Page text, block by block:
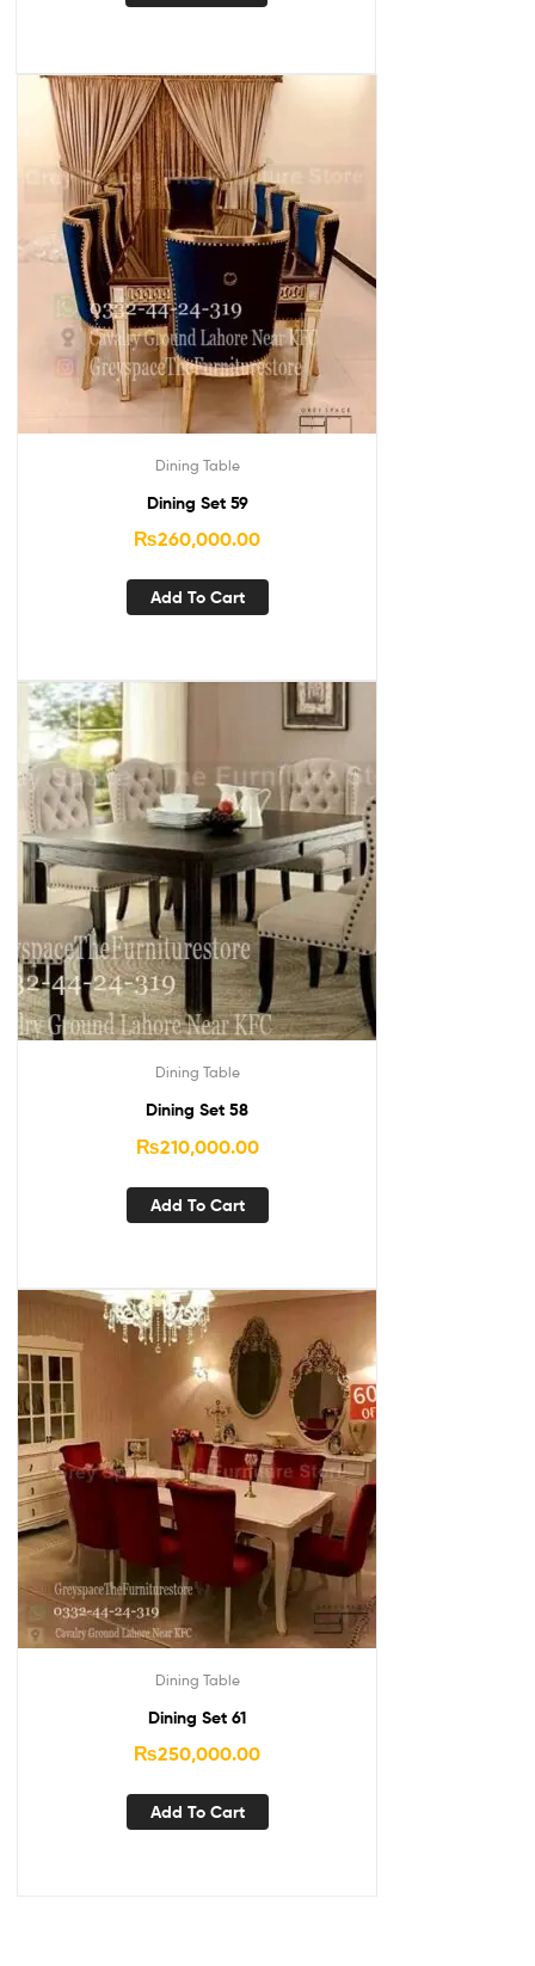
Dining Table
Dining Set 59
₨260,000.00
Add To Cart
Dining Table
Dining Set 58
₨210,000.00
Add To Cart
Dining Table
Dining Set 61
₨250,000.00
Add To Cart